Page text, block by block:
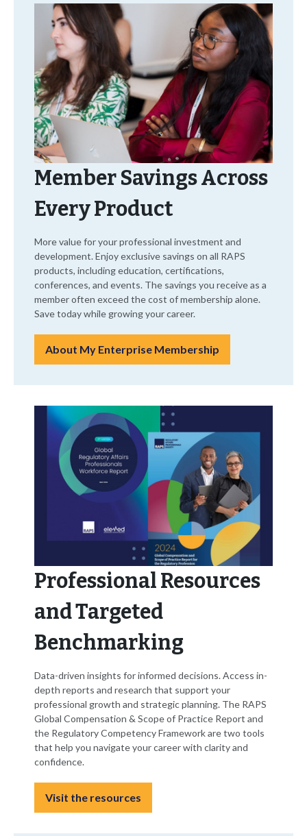
Member Savings Across
Every Product
More value for your professional investment and
development. Enjoy exclusive savings on all RAPS
products, including education, certifications,
conferences, and events. The savings you receive as a
member often exceed the cost of membership alone.
Save today while growing your career.
About My Enterprise Membership
Professional Resources
and Targeted
Benchmarking
Data-driven insights for informed decisions. Access in-
depth reports and research that support your
professional growth and strategic planning. The RAPS
Global Compensation & Scope of Practice Report and
the Regulatory Competency Framework are two tools
that help you navigate your career with clarity and
confidence.
Visit the resources